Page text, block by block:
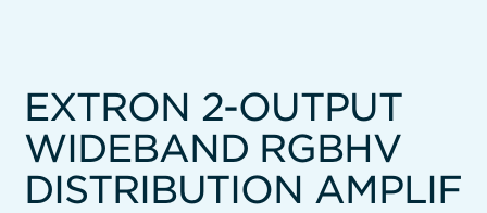
EXTRON 2-OUTPUT
WIDEBAND RGBHV
DISTRIBUTION AMPLIF